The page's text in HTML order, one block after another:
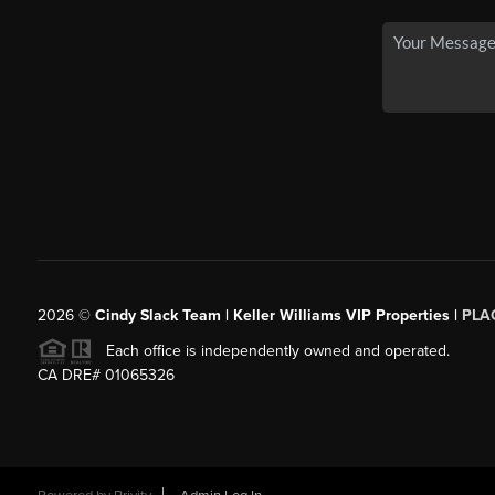
2026© Cindy Slack Team | Keller Williams VIP Properties |
Each office is independently owned and operated.
CA DRE# 01065326